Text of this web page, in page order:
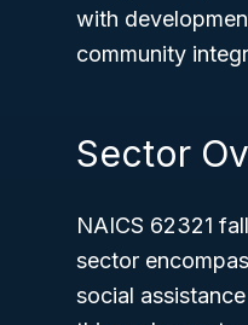
with
community
Sector
NAICS 62321
sector
social